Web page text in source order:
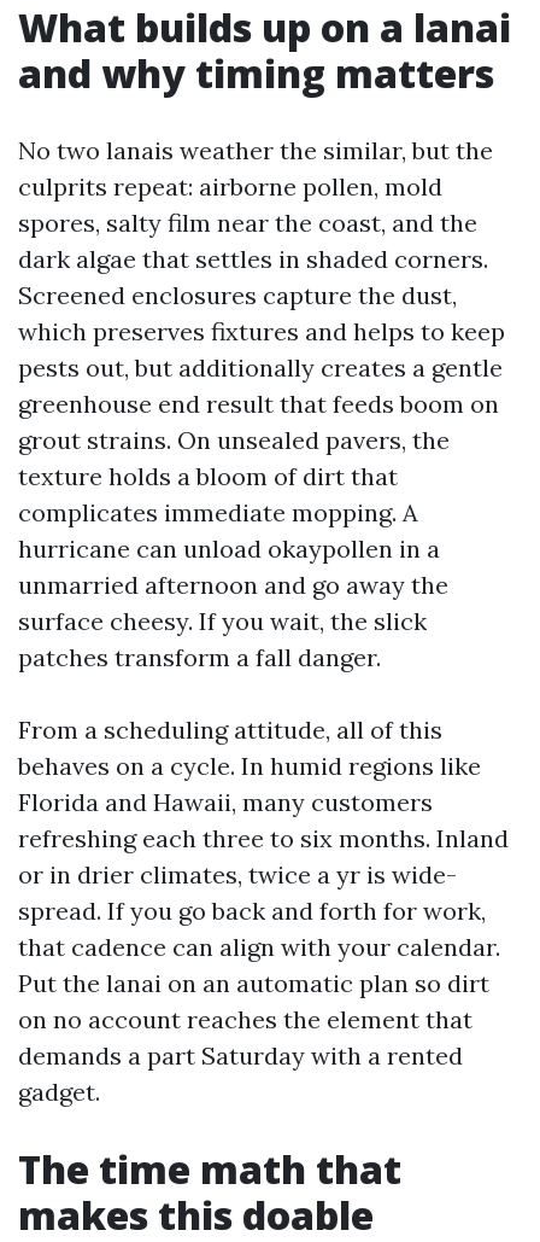
What builds up on a lanai
and why timing matters
No two lanais weather the similar, but the
culprits repeat: airborne pollen, mold
spores, salty film near the coast, and the
dark algae that settles in shaded corners.
Screened enclosures capture the dust,
which preserves fixtures and helps to keep
pests out, but additionally creates a gentle
greenhouse end result that feeds boom on
grout strains. On unsealed pavers, the
texture holds a bloom of dirt that
complicates immediate mopping. A
hurricane can unload okaypollen in a
unmarried afternoon and go away the
surface cheesy. If you wait, the slick
patches transform a fall danger.
From a scheduling attitude, all of this
behaves on a cycle. In humid regions like
Florida and Hawaii, many customers
refreshing each three to six months. Inland
or in drier climates, twice a yr is wide-
spread. If you go back and forth for work,
that cadence can align with your calendar.
Put the lanai on an automatic plan so dirt
on no account reaches the element that
demands a part Saturday with a rented
gadget.
The time math that
makes this doable